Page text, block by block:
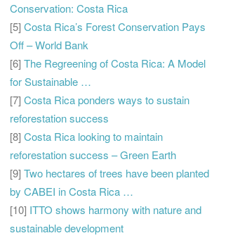
Conservation: Costa Rica
[5] Costa Rica’s Forest Conservation Pays
Off – World Bank
[6] The Regreening of Costa Rica: A Model
for Sustainable …
[7] Costa Rica ponders ways to sustain
reforestation success
[8] Costa Rica looking to maintain
reforestation success – Green Earth
[9] Two hectares of trees have been planted
by CABEI in Costa Rica …
[10] ITTO shows harmony with nature and
sustainable development